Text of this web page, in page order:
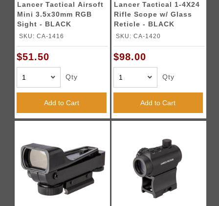
Lancer Tactical Airsoft
Mini 3.5x30mm RGB
Sight - BLACK
SKU: CA-1416
$51.50
Qty
Add to Cart
Lancer Tactical 1-4X24
Rifle Scope w/ Glass
Reticle - BLACK
SKU: CA-1420
$98.00
Qty
Add to Cart